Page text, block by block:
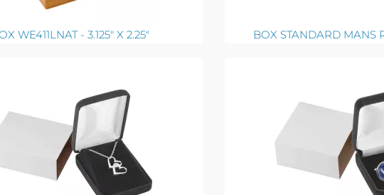
WE411LNAT - 3.125" X 2.25" BOX STANDARD MANS